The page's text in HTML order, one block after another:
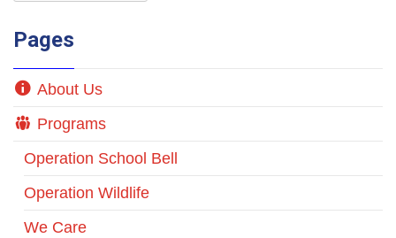
Pages
About Us
Programs
Operation School Bell
Operation Wildlife
We Care